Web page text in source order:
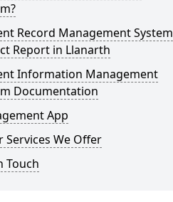
Record Management System
Report in Llanarth
Information Management
Documentation
App
Services We Offer
Touch